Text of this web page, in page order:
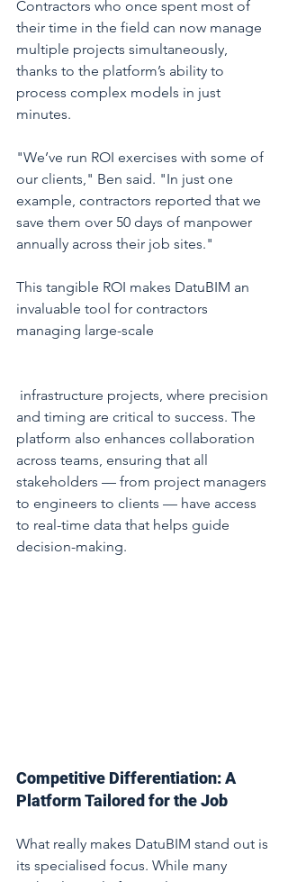
Contractors who once spent most of
their time in the field can now manage
multiple projects simultaneously,
thanks to the platform’s ability to
process complex models in just
minutes.
"We’ve run ROI exercises with some of
our clients," Ben said. "In just one
example, contractors reported that we
save them over 50 days of manpower
annually across their job sites."
This tangible ROI makes DatuBIM an
invaluable tool for contractors
managing large-scale
and timing are critical to success. The
platform also enhances collaboration
across teams, ensuring that all
stakeholders — from project managers
to engineers to clients — have access
to real-time data that helps guide
decision-making.
Competitive Differentiation: A
Platform Tailored for the Job
What really makes DatuBIM stand out is
its specialised focus. While many